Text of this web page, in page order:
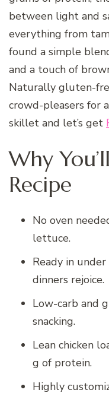
between light and
everything from
found a simple
and a touch of
Naturally gluten-
crowd-pleasers for
skillet and let’s get
Why
Recipe
No oven
lettuce.
Ready in
dinners rejoice.
Low-carb and
snacking.
Lean chicken
g of protein.
Highly